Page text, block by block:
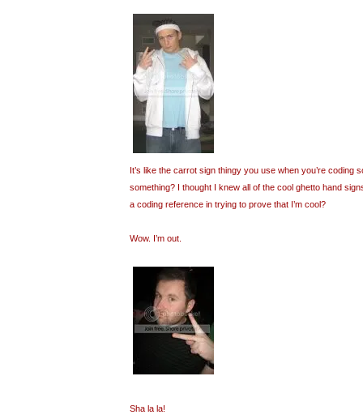
It’s like the carrot sign thingy you use when you’re coding
something? I thought I knew all of the cool ghetto hand
a coding reference in trying to prove that I’m cool?
Wow. I’m out.
Sha la la!